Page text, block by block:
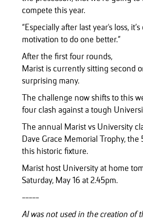
compete this year.
“Especially after last year's loss,
motivation to do one better.”
After the first four rounds,
Marist is currently sitting second
surprising many.
The challenge now shifts to this
four clash against a tough
The annual Marist vs University
Dave Grace Memorial Trophy, the
this historic fixture.
Marist host University at home
Saturday, May 16 at 2.45pm.
-----
AI was not used in the creation of